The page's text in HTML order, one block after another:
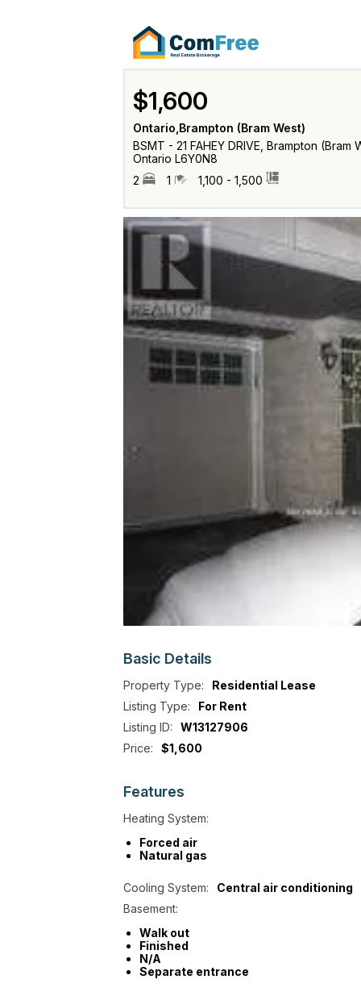
$1,600
Ontario,Brampton (Bram West)
BSMT - 21 FAHEY DRIVE, Brampton (Bram
Ontario L6Y0N8
2
1 1,100 - 1,500
Basic Details
Property Type:
Residential Lease
Listing Type:
For Rent
Listing ID:
W13127906
Price:
$1,600
Features
Heating System:
Forced air
Natural gas
Cooling System:
Central air conditioning
Basement:
Walk out
Finished
N/A
Separate entrance